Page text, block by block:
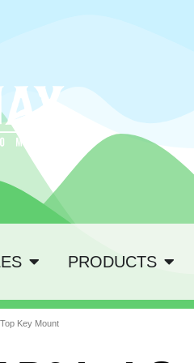
PRODUCTS
Key Mount